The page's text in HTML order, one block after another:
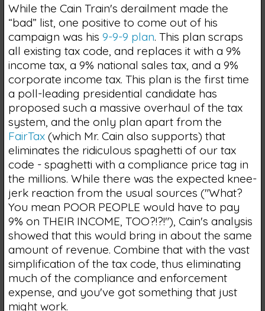
While the Cain Train's derailment made the
“bad” list, one positive to come out of his
campaign was his 9-9-9 plan. This plan scraps
all existing tax code, and replaces it with a 9%
income tax, a 9% national sales tax, and a 9%
corporate income tax. This plan is the first time
a poll-leading presidential candidate has
proposed such a massive overhaul of the tax
system, and the only plan apart from the
FairTax(which Mr. Cain also supports) that
eliminates the ridiculous spaghetti of our tax
code - spaghetti with a compliance price tag in
the millions. While there was the expected knee-
jerk reaction from the usual sources ("What?
You mean POOR PEOPLE would have to pay
9% on THEIR INCOME, TOO?!?!"), Cain's analysis
showed that this would bring in about the same
amount of revenue. Combine that with the vast
simplification of the tax code, thus eliminating
much of the compliance and enforcement
expense, and you've got something that just
might work.